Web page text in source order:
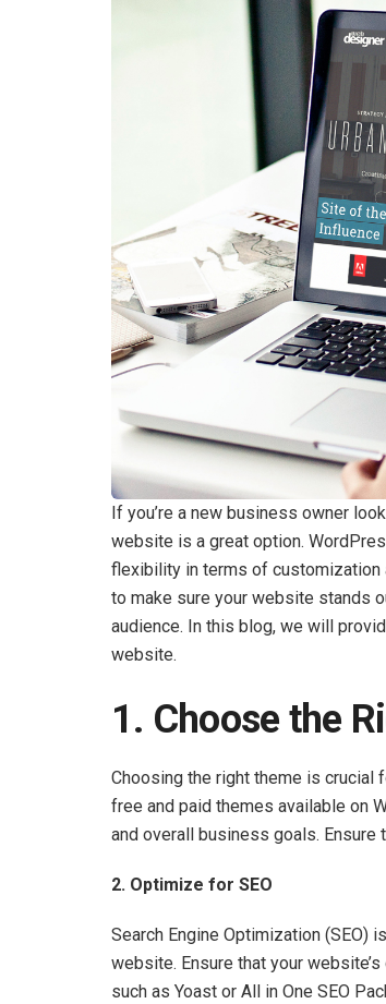
If you’re a new business owner
website is a great option.
flexibility in terms of customization
to make sure your website stands
audience. In this blog, we will
website.
1. Choose the
Choosing the right theme is crucial
free and paid themes available on
and overall business goals.
2. Optimize for SEO
Search Engine Optimization (SEO)
website. Ensure that your
such as Yoast or All in One SEO